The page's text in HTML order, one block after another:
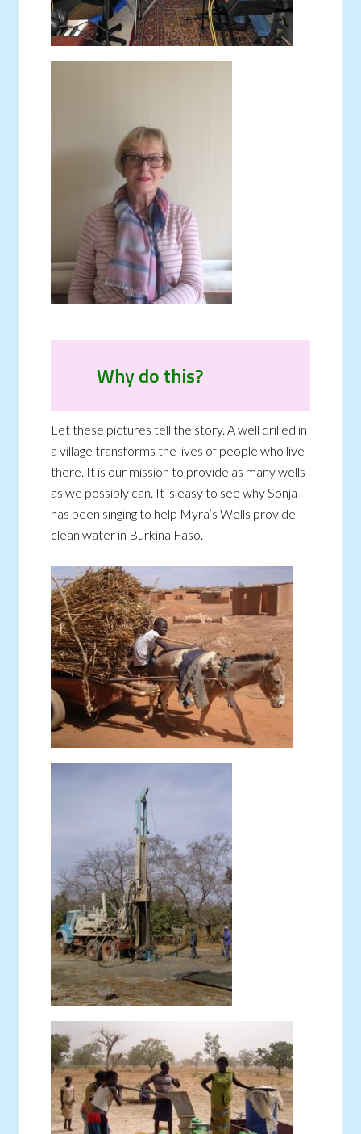
Why do this?
Let these pictures tell the story. A well drilled in
a village transforms the lives of people who live
there. It is our mission to provide as many wells
as we possibly can. It is easy to see why Sonja
has been singing to help Myra’s Wells provide
clean water in Burkina Faso.